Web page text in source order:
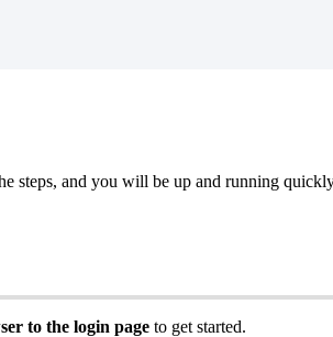
steps, and you will be up and running quickly
to the login page to get started.